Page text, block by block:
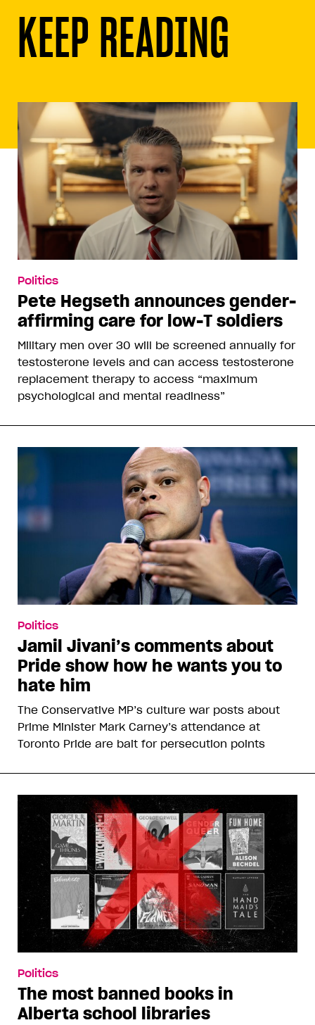
KEEP READING
Politics
Pete Hegseth announces gender-
affirming care for low-T soldiers
Military men over 30 will be screened annually for
testosterone levels and can access testosterone
replacement therapy to access “maximum
psychological and mental readiness”
Politics
Jamil Jivani’s comments about
Pride show how he wants you to
hate him
The Conservative MP’s culture war posts about
Prime Minister Mark Carney’s attendance at
Toronto Pride are bait for persecution points
Politics
The most banned books in
Alberta school libraries